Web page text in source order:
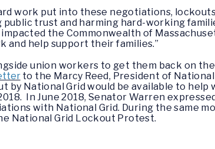
work put into these negotiations,
trust and harming hard-working
the Commonwealth of
and help support their families.”
union workers to get them back on
to the Marcy Reed, President of
by National Grid would be available to
In June 2018, Senator Warren
with National Grid. During the same
National Grid Lockout Protest.